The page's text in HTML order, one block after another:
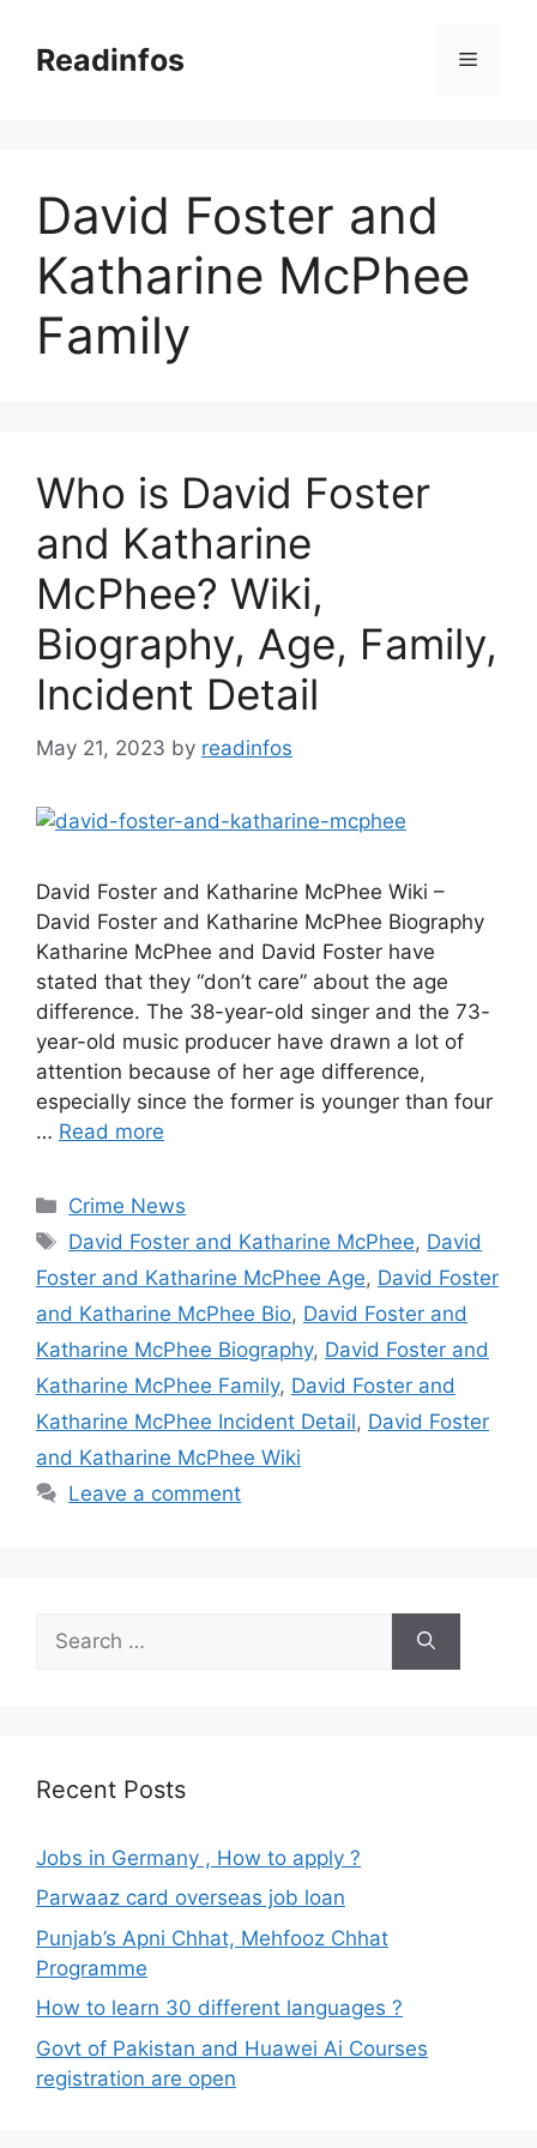
contentReadinfos Menu
David Foster and
Katharine McPhee
Family
Who is David Foster
and Katharine
McPhee? Wiki,
Biography, Age, Family,
Incident Detail
May 21, 2023 by readinfos
David Foster and Katharine McPhee Wiki –
David Foster and Katharine McPhee Biography
Katharine McPhee and David Foster have
stated that they “don’t care” about the age
difference. The 38-year-old singer and the 73-
year-old music producer have drawn a lot of
attention because of her age difference,
especially since the former is younger than four
… Read more
Categories
Crime News
Tags
David Foster and Katharine McPhee, David
Foster and Katharine McPhee Age, David Foster
and Katharine McPhee Bio, David Foster and
Katharine McPhee Biography, David Foster and
Katharine McPhee Family, David Foster and
Katharine McPhee Incident Detail, David Foster
and Katharine McPhee Wiki
Leave a comment
for:
Recent Posts
Jobs in Germany , How to apply ?
Parwaaz card overseas job loan
Punjab’s Apni Chhat, Mehfooz Chhat
Programme
How to learn 30 different languages ?
Govt of Pakistan and Huawei Ai Courses
registration are open